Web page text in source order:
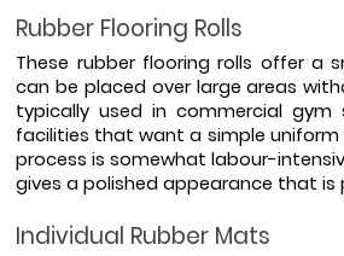
Rubber Flooring Rolls
These rubber flooring rolls offer a
can be placed over large areas
typically used in commercial gym
facilities that want a simple uniform
process is somewhat labour-
gives a polished appearance that is
Individual Rubber Mats